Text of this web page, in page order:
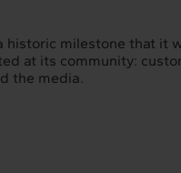
historic milestone that it
at its community:
the media.